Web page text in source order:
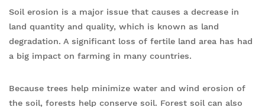
Soil erosion is a major issue that causes a decrease in
land quantity and quality, which is known as land
degradation. A significant loss of fertile land area has had
a big impact on farming in many countries.
Because trees help minimize water and wind erosion of
the soil, forests help conserve soil. Forest soil can also